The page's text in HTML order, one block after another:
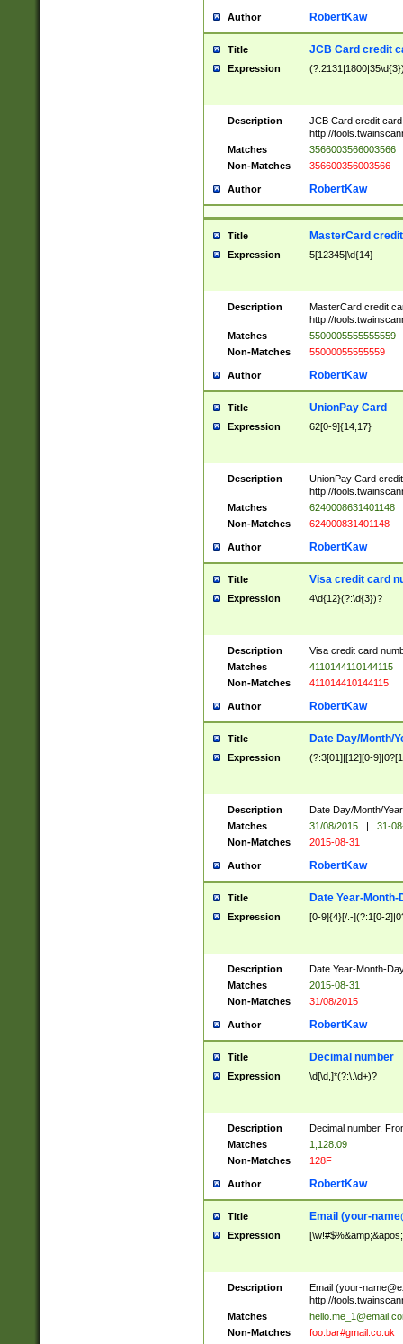
Author RobertKaw
Title JCB Card credit
Expression
Description
JCB Card credit
http://
Matches
3566003566003566
Non-Matches
356600356003566
Author RobertKaw
Title MasterCard
Expression 5[12345]\d{14}
Description
MasterCard credit
http://
Matches
5500005555555559
Non-Matches
55000055555559
Author RobertKaw
Title UnionPay Card
Expression 62[0-9]{14,17}
Description
UnionPay Card
http://
Matches
6240008631401148
Non-Matches
624000831401148
Author RobertKaw
Title Visa credit card
Expression 4\d{12}(?:\d{3})?
Description
Visa credit card
Matches
4110144110144115
Non-Matches
411014410144115
Author RobertKaw
Title Date Day/Month/
Expression (?:3[01]|[12][0-
Description
Date Day/Month/
Matches
31/08/2015 |
31-
Non-Matches
2015-08-31
Author RobertKaw
Title Date Year-Month-
Expression [0-9]{4}[/.-](?:1[0-
Description
Date Year-Month-
Matches
2015-08-31
Non-Matches
31/08/2015
Author RobertKaw
Title Decimal number
Expression \d[\d,]*(?:\.\d+)?
Description
Decimal number.
Matches
1,128.09
Non-Matches
128F
Author RobertKaw
Title Email (your-
Expression
Description Email (your-
http://
Matches
Non-Matches
foo.bar#gmail.co.uk